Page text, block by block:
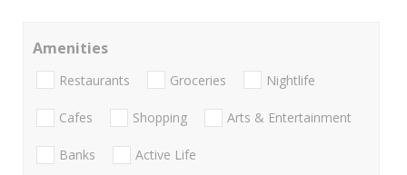
Amenities
Restaurants Groceries Nightlife
Cafes Shopping Arts & Entertainment
Banks Active Life